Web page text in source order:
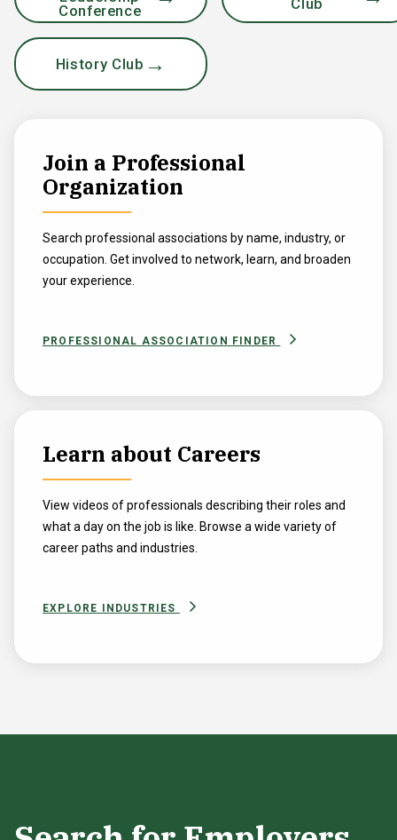
Conference
Club
History Club
Join a Professional
Organization
Search professional associations by name, industry, or
occupation. Get involved to network, learn, and broaden
your experience.
PROFESSIONAL ASSOCIATION FINDER
Learn about Careers
View videos of professionals describing their roles and
what a day on the job is like. Browse a wide variety of
career paths and industries.
EXPLORE INDUSTRIES